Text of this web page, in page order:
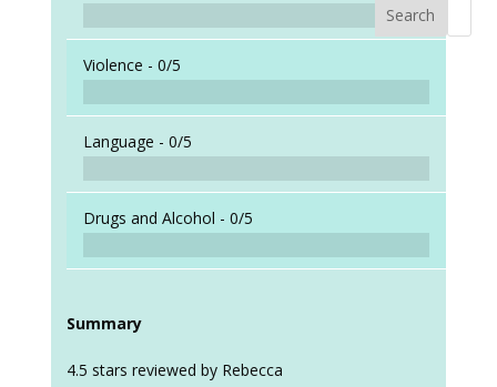
Violence - 0/5
Language - 0/5
Drugs and Alcohol - 0/5
Summary
4.5 stars reviewed by Rebecca
Search